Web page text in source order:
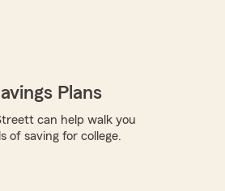
Plans
can help walk you
of saving for college.